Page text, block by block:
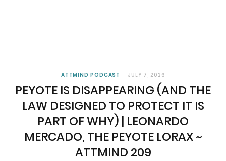
ATTMIND PODCAST JULY 7, 2026
PEYOTE IS DISAPPEARING (AND THE
LAW DESIGNED TO PROTECT IT IS
PART OF WHY) | LEONARDO
MERCADO, THE PEYOTE LORAX ~
ATTMIND 209